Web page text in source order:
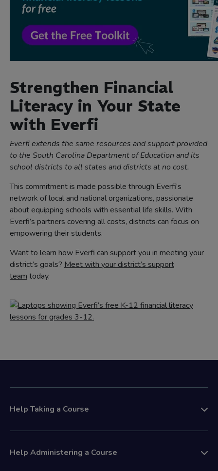
Strengthen Financial
Literacy in Your State
with Everfi
Everfi extends the same resources and support provided
to the South Carolina Department of Education and its
school districts to all states and districts at no cost.
This commitment is made possible through Everfi’s
network of local and national organizations, passionate
about equipping schools with essential life skills. With
Everfi’s partners covering all costs, districts can focus on
empowering their students.
Want to learn how Everfi can support you in meeting your
district’s goals? Meet with your district’s support
team today.
Help Taking a Course
Help Administering a Course